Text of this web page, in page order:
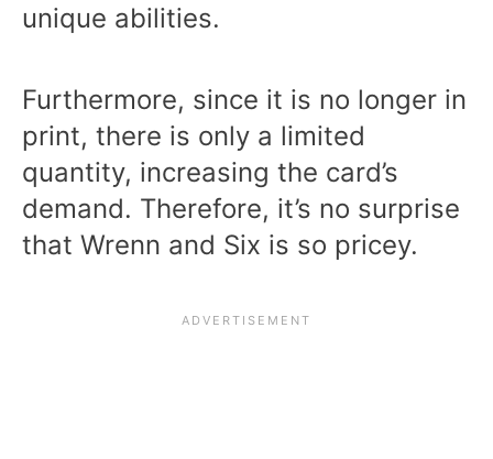
unique abilities.
Furthermore, since it is no longer in
print, there is only a limited
quantity, increasing the card’s
demand. Therefore, it’s no surprise
that Wrenn and Six is so pricey.